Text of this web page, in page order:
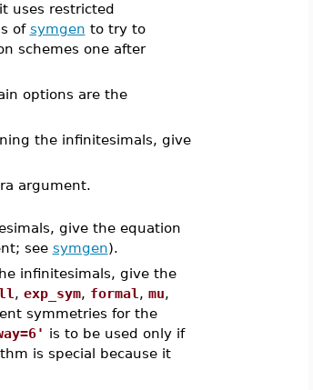
uses restricted
of symgen to try to
schemes one after
options are the
the infinitesimals, give
argument.
give the equation
see symgen).
infinitesimals, give the
, exp_sym, formal , mu,
symmetries for the
is to be used only if
is special because it